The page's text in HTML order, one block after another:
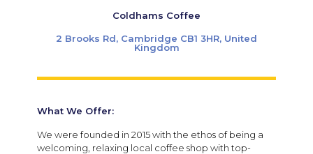
Coldhams Coffee
2 Brooks Rd, Cambridge CB1 3HR, United
Kingdom
What We Offer:
We were founded in 2015 with the ethos of being a
welcoming, relaxing local coffee shop with top-